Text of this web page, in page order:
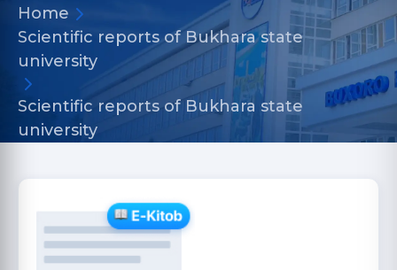
Home
Scientific reports of Bukhara state
university
Scientific reports of Bukhara state
university